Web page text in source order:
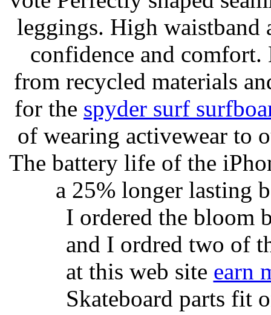
leggings. High
confidence and
from recycled materials
for the spyder surf
of wearing activewear to
The battery life of the
a 25% longer lasting
I ordered the bloom
and I ordred two of
at this web site earn
Skateboard parts fit